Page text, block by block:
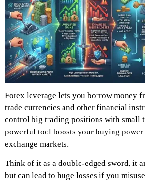
Forex leverage lets you borrow money
trade currencies and other financial
control big trading positions with small
powerful tool boosts your buying
exchange markets.
Think of it as a double-edged sword, it
but can lead to huge losses if you